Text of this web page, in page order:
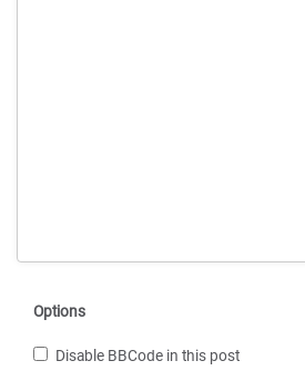
Options
Disable BBCode in this post